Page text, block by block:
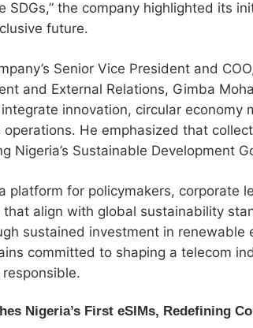
SDGs,” the company highlighted its
future.
Senior Vice President and
and External Relations, Gimba
innovation, circular economy
He emphasized that
Nigeria’s Sustainable Development
platform for policymakers, corporate
align with global sustainability
sustained investment in renewable
committed to shaping a telecom
Nigeria’s First eSIMs, Redefining